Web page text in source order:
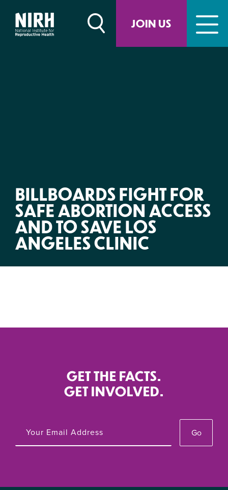
JOIN US
content
BILLBOARDS FIGHT FOR
SAFE ABORTION ACCESS
AND TO SAVE LOS
ANGELES CLINIC
GET THE FACTS.
GET INVOLVED.
Go